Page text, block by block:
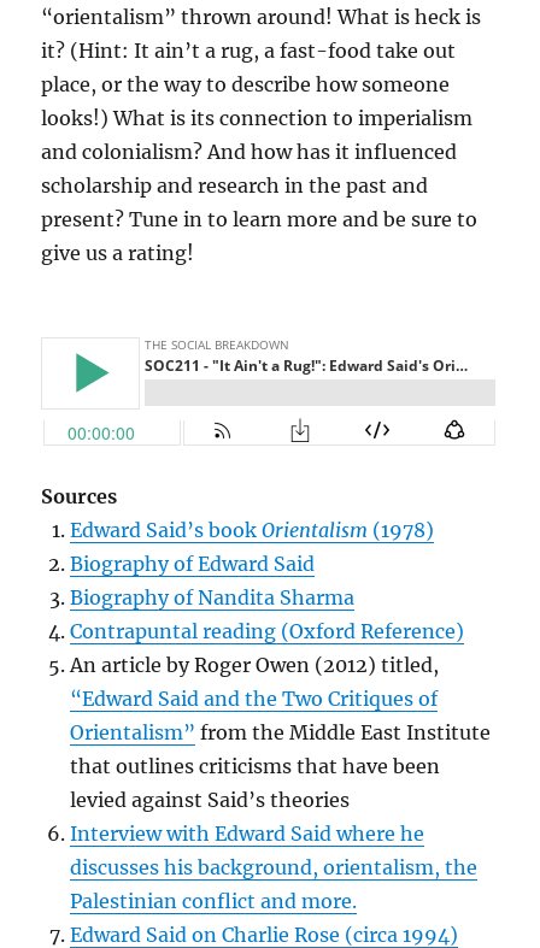
“orientalism” thrown around! What is heck is
it? (Hint: It ain’t a rug, a fast-food take out
place, or the way to describe how someone
looks!) What is its connection to imperialism
and colonialism? And how has it influenced
scholarship and research in the past and
present? Tune in to learn more and be sure to
give us a rating!
Sources
Edward Said’s bookOrientalism (1978)
Biography of Edward Said
Biography of Nandita Sharma
Contrapuntal reading (Oxford Reference)
An article by Roger Owen (2012) titled,
“Edward Said and the Two Critiques of
Orientalism” from the Middle East Institute
that outlines criticisms that have been
levied against Said’s theories
Interview with Edward Said where he
discusses his background, orientalism, the
Palestinian conflict and more.
Edward Said on Charlie Rose (circa 1994)